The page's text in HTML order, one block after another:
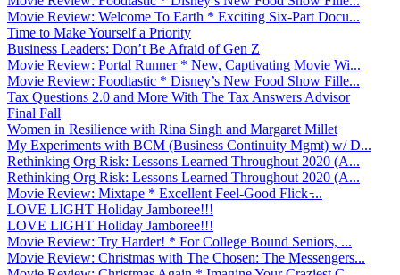
Movie Review: Welcome To Earth * Exciting Six-Part Docu...
Time to Make Yourself a Priority
Business Leaders: Don’t Be Afraid of Gen Z
Movie Review: Portal Runner * New, Captivating Movie Wi...
Movie Review: Foodtastic * Disney’s New Food Show Fille...
Tax Questions 2.0 and More With The Tax Answers Advisor
Final Fall
Women in Resilience with Rina Singh and Margaret Millet
My Experiments with BCM (Business Continuity Mgmt) w/ D...
Rethinking Org Risk: Lessons Learned Throughout 2020 (A...
Rethinking Org Risk: Lessons Learned Throughout 2020 (A...
Movie Review: Mixtape * Excellent Feel-Good Flick ̵...
LOVE LIGHT Holiday Jamboree!!!
LOVE LIGHT Holiday Jamboree!!!
Movie Review: Try Harder! * For College Bound Seniors, ...
Movie Review: Christmas with The Chosen: The Messengers...